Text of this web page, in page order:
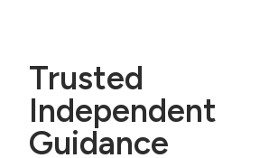
Trusted
Independent
Guidance